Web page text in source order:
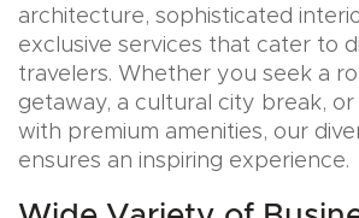
architecture, sophisticated
exclusive services that cater to
travelers. Whether you seek a
getaway, a cultural city break,
with premium amenities, our
ensures an inspiring experience.